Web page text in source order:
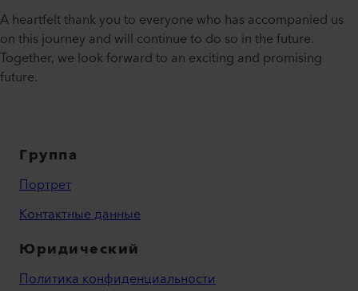
A heartfelt thank you to everyone who has accompanied us
on this journey and will continue to do so in the future.
Together, we look forward to an exciting and promising
future.
Группа
Портрет
Контактные данные
Юридический
Политика конфиденциальности